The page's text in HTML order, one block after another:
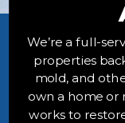
We’re a full-
properties
mold, and
own a home or
works to